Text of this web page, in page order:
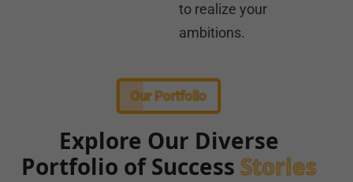
to realize your
ambitions.
Our Portfolio
Explore Our Diverse
Portfolio of Success Stories